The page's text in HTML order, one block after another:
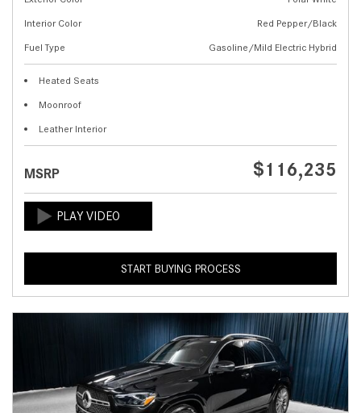
Interior Color
Red Pepper/Black
Fuel Type
Gasoline/Mild Electric Hybrid
Heated Seats
Moonroof
Leather Interior
MSRP $116,235
START BUYING PROCESS